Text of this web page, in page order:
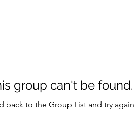
group can't be found.
back to the Group List and try